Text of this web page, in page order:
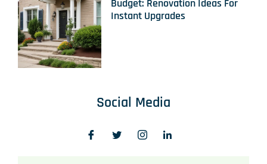
Budget: Renovation Ideas For
Instant Upgrades
Social Media